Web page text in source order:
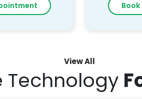
View All
Technology